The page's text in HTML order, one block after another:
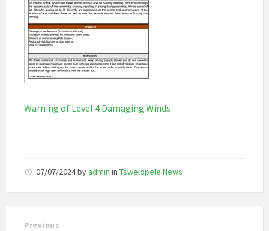
Warning of Level 4 Damaging Winds
07/07/2024by admin in Tswelopele News
Previous